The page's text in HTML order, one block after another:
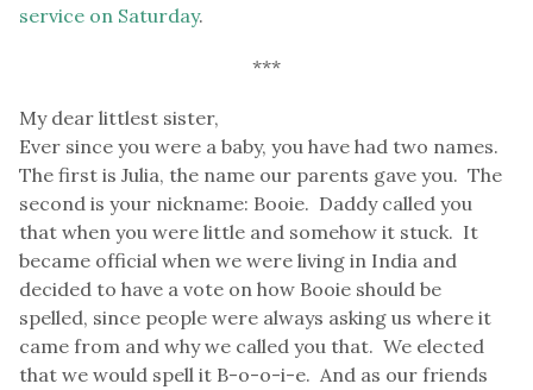
service on Saturday.
***
My dear littlest sister,
Ever since you were a baby, you have had two names.
The first is Julia, the name our parents gave you. The
second is your nickname: Booie. Daddy called you
that when you were little and somehow it stuck. It
became official when we were living in India and
decided to have a vote on how Booie should be
spelled, since people were always asking us where it
came from and why we called you that. We elected
that we would spell it B-o-o-i-e. And as our friends